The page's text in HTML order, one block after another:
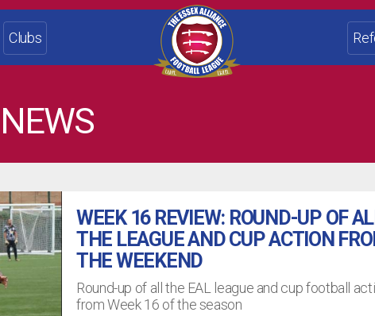
Clubs
WEEK 16 REVIEW: ROUND-UP OF
THE LEAGUE AND CUP ACTION
THE WEEKEND
Round-up of all the EAL league and cup football
from Week 16 of the season